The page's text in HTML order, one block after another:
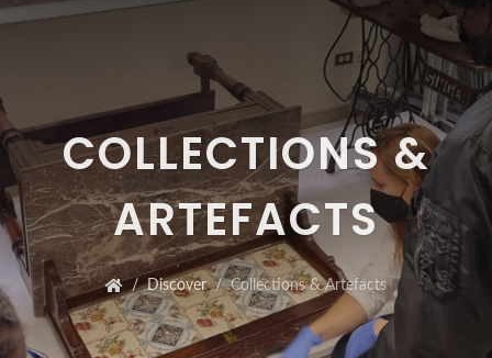
COLLECTIONS &
ARTEFACTS
Discover Collections & Artefacts